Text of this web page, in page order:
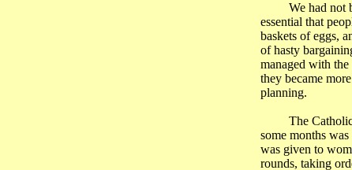
We had not
essential that
baskets of eggs,
of hasty
managed with the
they became
planning.
The
some months
was given to
rounds, taking